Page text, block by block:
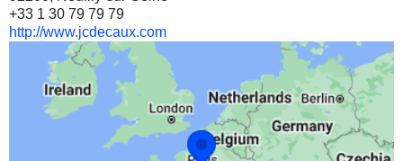
+33 1 30 79 79 79
http://www.jcdecaux.com